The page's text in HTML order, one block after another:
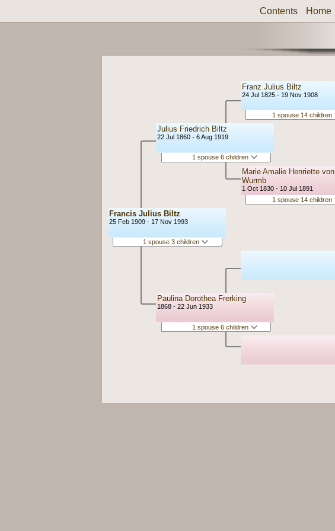
Contents Home
Francis Julius Biltz
25 Feb 1909 - 17 Nov 1993
1 spouse 3 children
Julius Friedrich Biltz
22 Jul 1860 - 6 Aug 1919
1 spouse 6 children
Paulina Dorothea Frerking
1868 - 22 Jun 1933
1 spouse 6 children
Franz Julius Biltz
24 Jul 1825 - 19 Nov 1908
1 spouse 14 children
Marie Amalie Henriette von
Wurmb
1 Oct 1830 - 10 Jul 1891
1 spouse 14 children